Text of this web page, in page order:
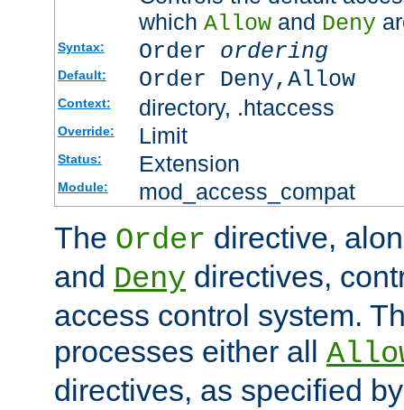
which Allowand Deny
Syntax: Order ordering
Default: Order Deny,Allow
Context: directory, .htaccess
Override: Limit
Status: Extension
Module: mod_access_compat
The Order directive,
and Deny directives,
access control system.
processes either all
directives, as specified